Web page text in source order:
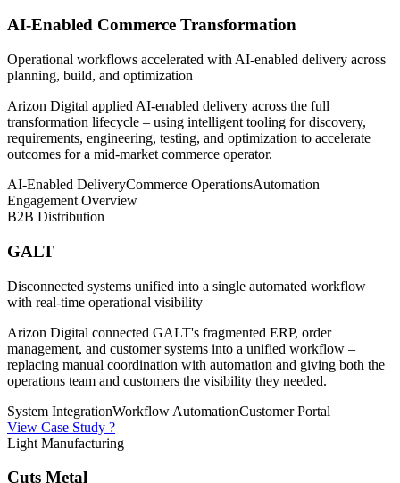
AI-Enabled Commerce Transformation
Operational workflows accelerated with AI-enabled delivery across
planning, build, and optimization
Arizon Digital applied AI-enabled delivery across the full
transformation lifecycle – using intelligent tooling for discovery,
requirements, engineering, testing, and optimization to accelerate
outcomes for a mid-market commerce operator.
AI-Enabled DeliveryCommerce OperationsAutomation
Engagement Overview
B2B Distribution
GALT
Disconnected systems unified into a single automated workflow
with real-time operational visibility
Arizon Digital connected GALT's fragmented ERP, order
management, and customer systems into a unified workflow –
replacing manual coordination with automation and giving both the
operations team and customers the visibility they needed.
System IntegrationWorkflow AutomationCustomer Portal
View Case Study ?
Light Manufacturing
Cuts Metal